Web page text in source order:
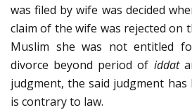
was filed by wife was decided
claim of the wife was rejected on
Muslim she was not entitled
divorce beyond period of iddat
judgment, the said judgment has
is contrary to law.